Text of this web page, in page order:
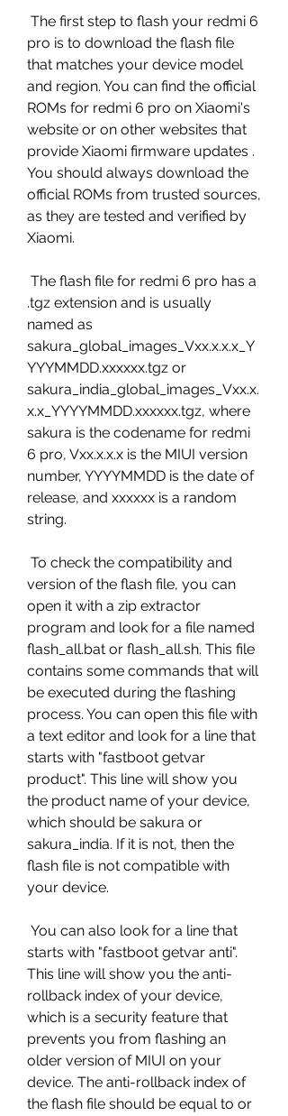
pro is to download the flash file
that matches your device model
and region. You can find the official
ROMs for redmi 6 pro on Xiaomi's
website or on other websites that
provide Xiaomi firmware updates .
You should always download the
official ROMs from trusted sources,
as they are tested and verified by
Xiaomi.
.tgz extension and is usually
named as
sakura_global_images_Vxx.x.x.x_Y
YYYMMDD.xxxxxx.tgz or
sakura_india_global_images_Vxx.x.
x.x_YYYYMMDD.xxxxxx.tgz, where
sakura is the codename for redmi
6 pro, Vxx.x.x.x is the MIUI version
number, YYYYMMDD is the date of
release, and xxxxxx is a random
string.
version of the flash file, you can
open it with a zip extractor
program and look for a file named
flash_all.bat or flash_all.sh. This file
contains some commands that will
be executed during the flashing
process. You can open this file with
a text editor and look for a line that
starts with "fastboot getvar
product". This line will show you
the product name of your device,
which should be sakura or
sakura_india. If it is not, then the
flash file is not compatible with
your device.
starts with "fastboot getvar anti".
This line will show you the anti-
rollback index of your device,
which is a security feature that
prevents you from flashing an
older version of MIUI on your
device. The anti-rollback index of
the flash file should be equal to or